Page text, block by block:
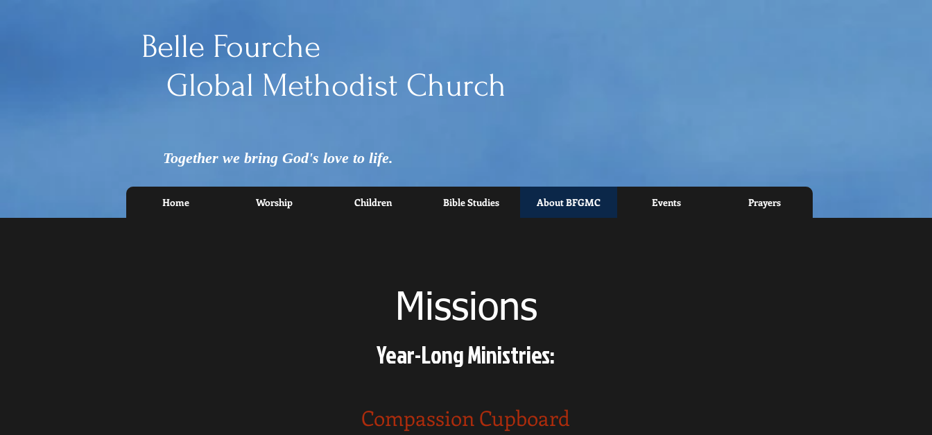
Belle Fourche
Global Methodist Church
Together we bring God's love to life.
Home Worship Children Bible Studies About BFGMC Events Prayers
Missions
Year-Long Ministries:
Compassion Cupboard